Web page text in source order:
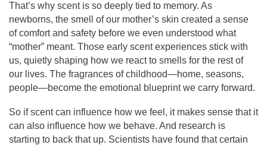
That’s why scent is so deeply tied to memory. As
newborns, the smell of our mother’s skin created a sense
of comfort and safety before we even understood what
“mother” meant. Those early scent experiences stick with
us, quietly shaping how we react to smells for the rest of
our lives. The fragrances of childhood—home, seasons,
people—become the emotional blueprint we carry forward.
So if scent can influence how we feel, it makes sense that it
can also influence how we behave. And research is
starting to back that up. Scientists have found that certain